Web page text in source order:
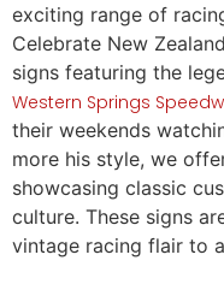
exciting range of
Celebrate New
signs featuring the
Western Springs
their weekends
more his style, we
showcasing classic
culture. These signs
vintage racing flair to